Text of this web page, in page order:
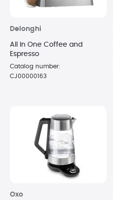
Delonghi
All In One Coffee and
Espresso
Catalog number:
CJ00000163
Oxo